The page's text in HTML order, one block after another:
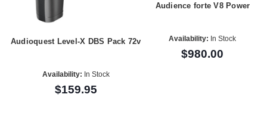
Audioquest Level-X DBS Pack 72v
Availability: In Stock
$159.95
Audience forte V8 Power
Availability: In Stock
$980.00